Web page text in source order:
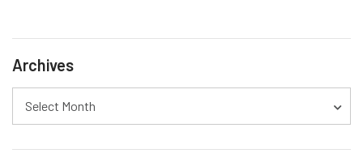
Archives
Select Month